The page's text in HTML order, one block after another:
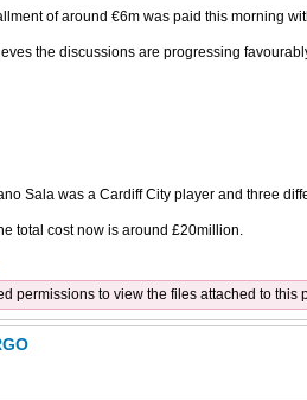
of around €6m was paid this morning
the discussions are progressing
Sala was a Cardiff City player and three
total cost now is around £20million.
permissions to view the files attached to this